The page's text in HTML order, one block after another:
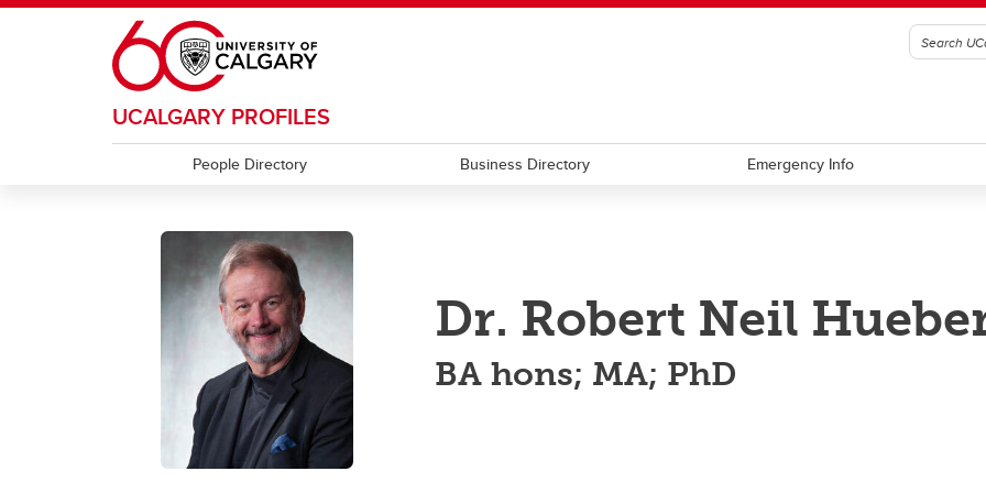
Skip to main content
UCALGARY PROFILES
People Directory Business Directory Emergency Info
Dr. Robert Neil
BA hons; MA; PhD